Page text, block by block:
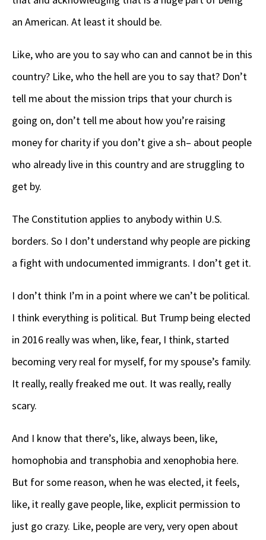
an American. At least it should be.
Like, who are you to say who can and cannot be in this
country? Like, who the hell are you to say that? Don’t
tell me about the mission trips that your church is
going on, don’t tell me about how you’re raising
money for charity if you don’t give a sh– about people
who already live in this country and are struggling to
get by.
The Constitution applies to anybody within U.S.
borders. So I don’t understand why people are picking
a fight with undocumented immigrants. I don’t get it.
I don’t think I’m in a point where we can’t be political.
I think everything is political. But Trump being elected
in 2016 really was when, like, fear, I think, started
becoming very real for myself, for my spouse’s family.
It really, really freaked me out. It was really, really
scary.
And I know that there’s, like, always been, like,
homophobia and transphobia and xenophobia here.
But for some reason, when he was elected, it feels,
like, it really gave people, like, explicit permission to
just go crazy. Like, people are very, very open about